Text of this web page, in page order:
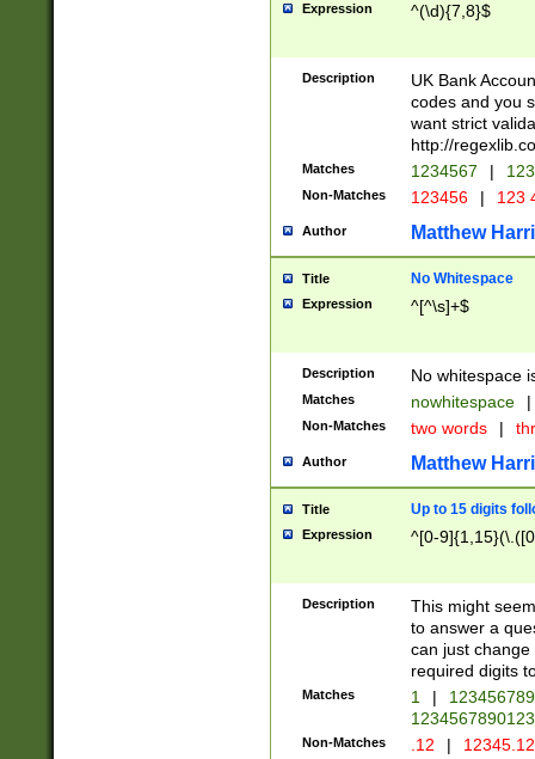
Expression ^(\d){7,8}$
Description
UK Bank
codes and you
want strict
http://
Matches 1234567 |
Non-Matches 123456 | 123
Author Matthew
Title No Whitespace
Expression ^[^\s]+$
Description No whitespace
Matches nowhitespace |
Non-Matches two words |
Author Matthew
Title Up to 15 digits
Expression ^[0-
Description
This might
to answer a
can just
required digits
Matches 1 |
Non-Matches .12 |